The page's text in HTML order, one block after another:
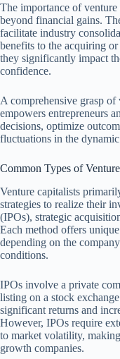
The importance of venture
beyond financial gains.
facilitate industry
benefits to the acquiring
they significantly impact
confidence.
A comprehensive grasp of
empowers entrepreneurs
decisions, optimize
fluctuations in the
Common Types of
Venture capitalists
strategies to realize their
(IPOs), strategic
Each method offers
depending on the
conditions.
IPOs involve a private
listing on a stock
significant returns and
However, IPOs require
to market volatility,
growth companies.